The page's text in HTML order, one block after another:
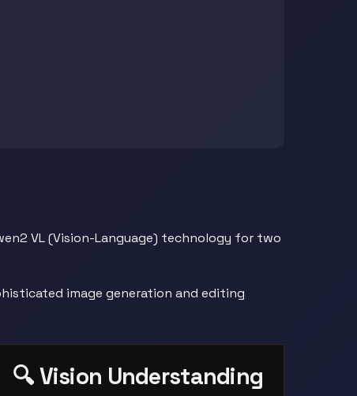
VL (Vision-Language) technology for two
image generation and editing
🔍 Vision Understanding